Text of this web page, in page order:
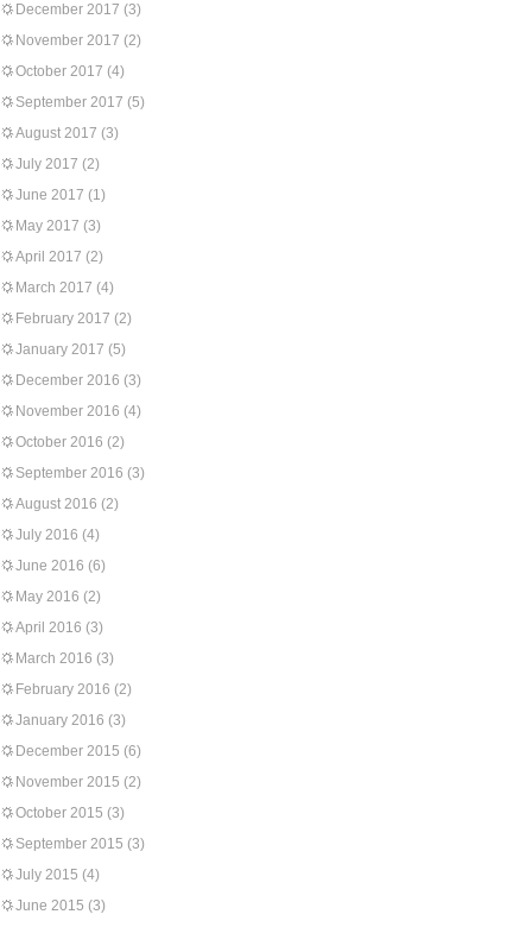
December 2017 (3)
November 2017 (2)
October 2017 (4)
September 2017 (5)
August 2017 (3)
July 2017 (2)
June 2017 (1)
May 2017 (3)
April 2017 (2)
March 2017 (4)
February 2017 (2)
January 2017 (5)
December 2016 (3)
November 2016 (4)
October 2016 (2)
September 2016 (3)
August 2016 (2)
July 2016 (4)
June 2016 (6)
May 2016 (2)
April 2016 (3)
March 2016 (3)
February 2016 (2)
January 2016 (3)
December 2015 (6)
November 2015 (2)
October 2015 (3)
September 2015 (3)
July 2015 (4)
June 2015 (3)